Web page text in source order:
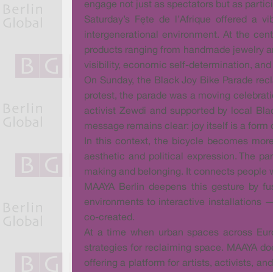
engage not just as spectators but as
Saturday’s Fête de l’Afrique offered a
intergenerational environment. At the
products ranging from handmade jewelry
visibility, economic self-determination,
On Sunday, the Black Joy Bike Parade
protest, the parade was a moving
activist Zewdi and supported by local
message remains clear: joy itself is a form
In this context, the bicycle becomes
aesthetic and political expression. The
making and belonging. It connects
MAAYA Berlin deepens this gesture by
environments to interactive installations
co-created.
At a time when urban spaces across
strategies for reclaiming space. MAAYA
offering a platform for artists, activists,